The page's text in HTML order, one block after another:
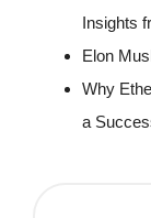
Insights
Elon
Why
a